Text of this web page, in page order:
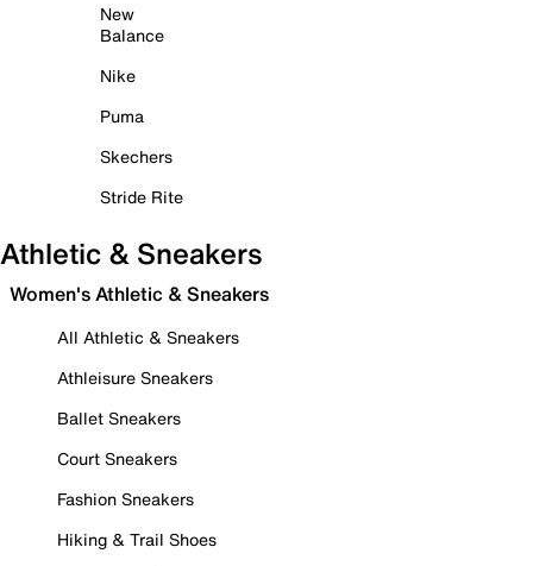
New
Balance
Nike
Puma
Skechers
Stride Rite
Athletic & Sneakers
Women's Athletic & Sneakers
All Athletic & Sneakers
Athleisure Sneakers
Ballet Sneakers
Court Sneakers
Fashion Sneakers
Hiking & Trail Shoes